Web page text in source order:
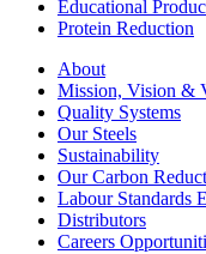
Educational
Protein Reduction
About
Mission, Vision &
Quality Systems
Our Steels
Sustainability
Our Carbon
Labour Standards
Distributors
Careers